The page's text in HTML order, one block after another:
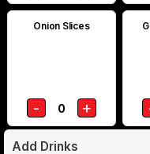
Onion Slices
- 0 +
Add Drinks